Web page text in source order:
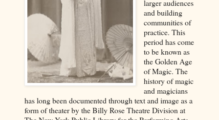
larger audiences
and building
communities of
practice. This
period has come
to be known as
the Golden Age
of Magic. The
history of magic
and magicians
has long been documented through text and image as a
form of theater by the Billy Rose Theatre Division at